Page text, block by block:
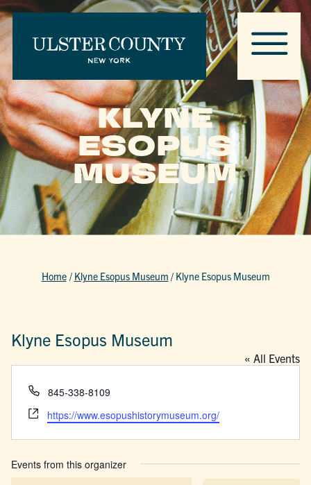
KLYNE
ESOPUS
MUSEUM
Home / Klyne Esopus Museum / Klyne Esopus Museum
Klyne Esopus Museum
« All Events
Phone
845-338-8109
Website
https://www.esopushistorymuseum.org/
Events from this organizer